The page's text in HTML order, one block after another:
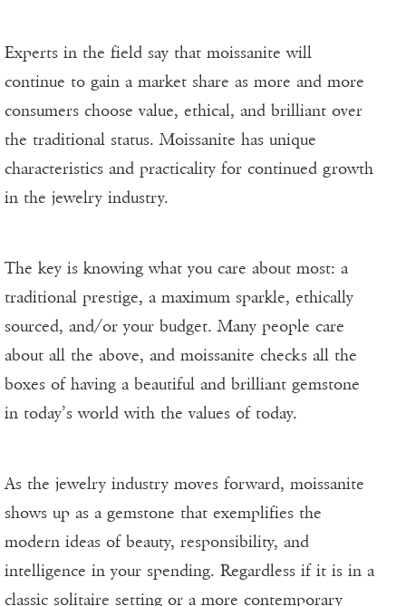
Experts in the field say that moissanite will
continue to gain a market share as more and more
consumers choose value, ethical, and brilliant over
the traditional status. Moissanite has unique
characteristics and practicality for continued growth
in the jewelry industry.
The key is knowing what you care about most: a
traditional prestige, a maximum sparkle, ethically
sourced, and/or your budget. Many people care
about all the above, and moissanite checks all the
boxes of having a beautiful and brilliant gemstone
in today’s world with the values of today.
As the jewelry industry moves forward, moissanite
shows up as a gemstone that exemplifies the
modern ideas of beauty, responsibility, and
intelligence in your spending. Regardless if it is in a
classic solitaire setting or a more contemporary